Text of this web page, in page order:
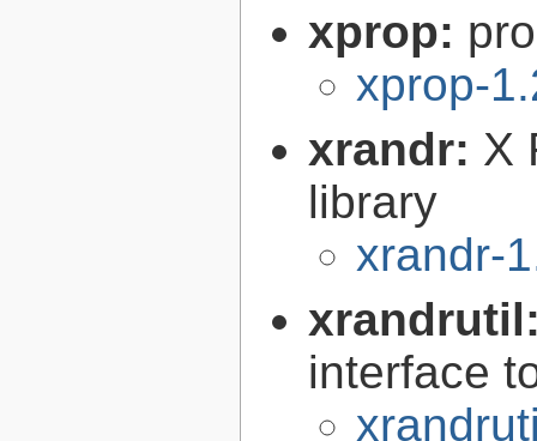
xprop:
xprop-
xrandr: X
library
xrandr-
interface